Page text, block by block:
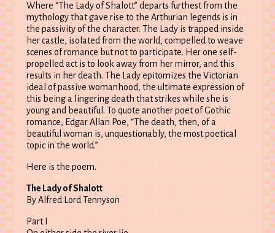
Where “The Lady of Shalott” departs furthest from the
mythology that gave rise to the Arthurian legends is in
the passivity of the character. The Lady is trapped inside
her castle, isolated from the world, compelled to weave
scenes of romance but not to participate. Her one self-
propelled act is to look away from her mirror, and this
results in her death. The Lady epitomizes the Victorian
ideal of passive womanhood, the ultimate expression of
this being a lingering death that strikes while she is
young and beautiful. To quote another poet of Gothic
romance, Edgar Allan Poe, “The death, then, of a
beautiful woman is, unquestionably, the most poetical
topic in the world.”
Here is the poem.
The Lady of Shalott
By Alfred Lord Tennyson
Part I